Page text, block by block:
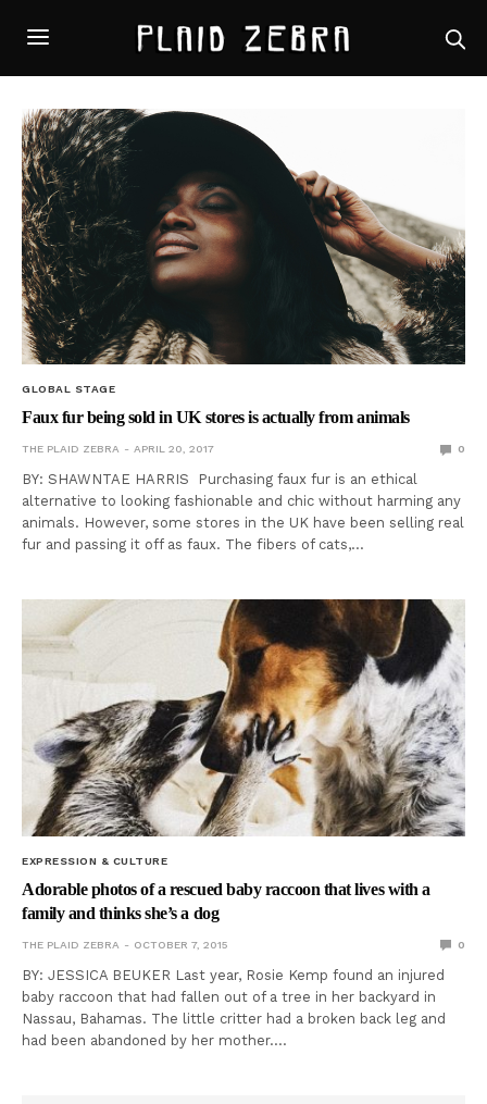
GLOBAL STAGE
Faux fur being sold in UK stores is actually from animals
THE PLAID ZEBRA APRIL 20, 2017 0
BY: SHAWNTAE HARRIS Purchasing faux fur is an ethical
alternative to looking fashionable and chic without harming any
animals. However, some stores in the UK have been selling real
fur and passing it off as faux. The fibers of cats,…
EXPRESSION & CULTURE
Adorable photos of a rescued baby raccoon that lives with a
family and thinks she’s a dog
THE PLAID ZEBRA OCTOBER 7, 2015 0
BY: JESSICA BEUKER Last year, Rosie Kemp found an injured
baby raccoon that had fallen out of a tree in her backyard in
Nassau, Bahamas. The little critter had a broken back leg and
had been abandoned by her mother.…